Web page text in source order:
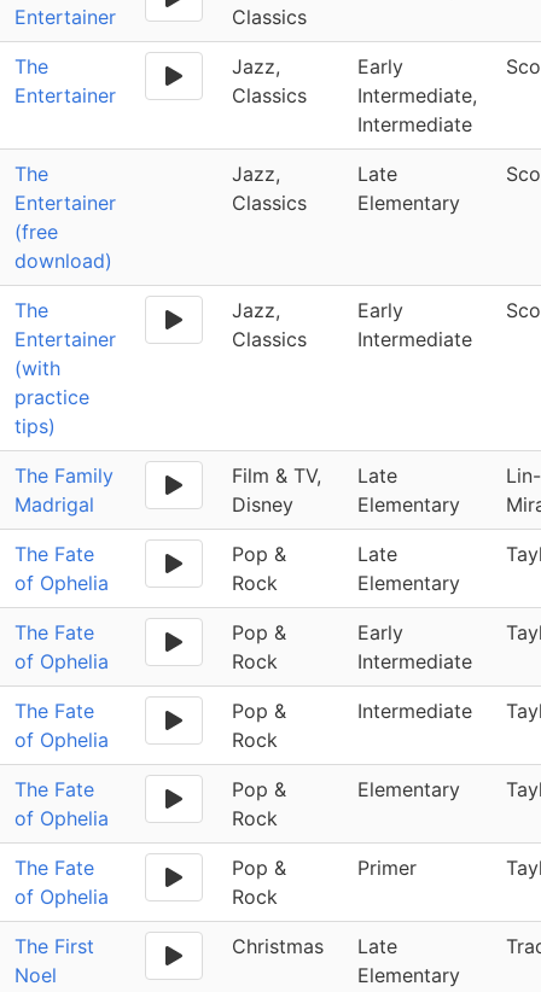
Entertainer
Classics
The
Entertainer
Jazz,
Classics
Early
Intermediate,
Intermediate
The
Entertainer
(free
download)
Jazz,
Classics
Late
Elementary
The
Entertainer
(with
practice
tips)
Jazz,
Classics
Early
Intermediate
The Family
Madrigal
Film & TV,
Disney
Late
Elementary
The Fate
of Ophelia
Pop &
Rock
Late
Elementary
The Fate
of Ophelia
Pop &
Rock
Early
Intermediate
The Fate
of Ophelia
Pop &
Rock
Intermediate
The Fate
of Ophelia
Pop &
Rock
Elementary
The Fate
of Ophelia
Pop &
Rock
Primer
The First
Noel
Christmas
Late
Elementary